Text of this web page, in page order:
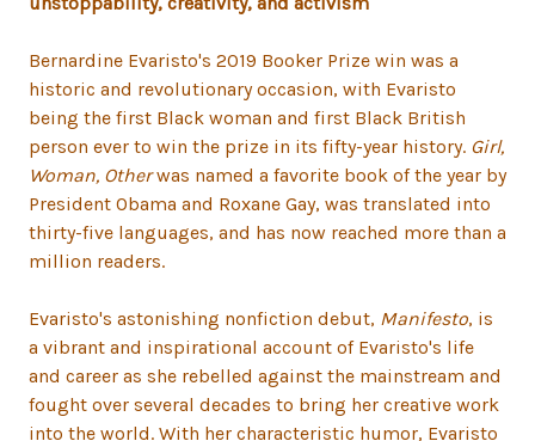
Bernardine Evaristo's 2019 Booker Prize win was a
historic and revolutionary occasion, with Evaristo
being the first Black woman and first Black British
person ever to win the prize in its fifty-year history. Girl,
Woman, Otherwas named a favorite book of the year by
President Obama and Roxane Gay, was translated into
thirty-five languages, and has now reached more than a
million readers.
Evaristo's astonishing nonfiction debut, Manifesto, is
a vibrant and inspirational account of Evaristo's life
and career as she rebelled against the mainstream and
fought over several decades to bring her creative work
into the world. With her characteristic humor, Evaristo